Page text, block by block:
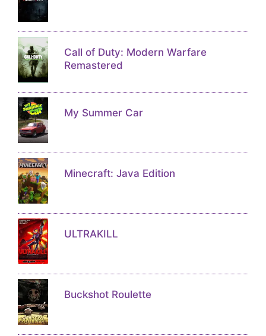
Call of Duty: Modern Warfare
Remastered
My Summer Car
Minecraft: Java Edition
ULTRAKILL
Buckshot Roulette